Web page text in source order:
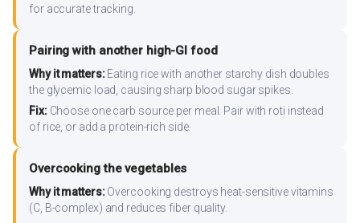
for accurate tracking.
Pairing with another high-GI food
Why it matters:Eating rice with another starchy dish doubles
the glycemic load, causing sharp blood sugar spikes.
Fix:Choose one carb source per meal. Pair with roti instead
of rice, or add a protein-rich side.
Overcooking the vegetables
Why it matters:Overcooking destroys heat-sensitive vitamins
(C, B-complex) and reduces fiber quality.